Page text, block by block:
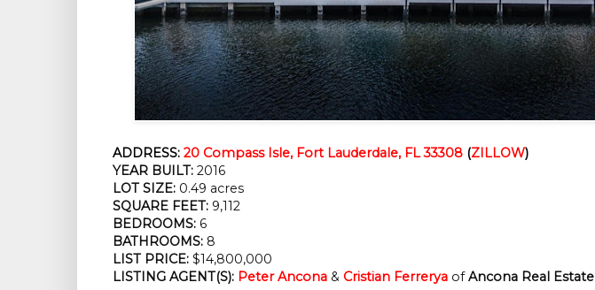
ADDRESS: 20 Compass Isle, Fort Lauderdale, FL 33308 (ZILLOW)
YEAR BUILT: 2016
LOT SIZE: 0.49 acres
SQUARE FEET: 9,112
BEDROOMS: 6
BATHROOMS: 8
LIST PRICE: $14,800,000
LISTING AGENT(S): Peter Ancona & Cristian Ferrerya of Ancona Real Estate